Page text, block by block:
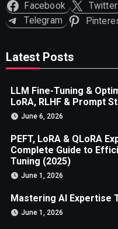
Facebook Twitter
Telegram
Latest Posts
LLM Fine-Tuning &
LoRA, RLHF & Prompt
June 6, 2026
PEFT, LoRA & QLoRA
Complete Guide to
Tuning (2025)
June 1, 2026
Mastering AI Expertise
June 1, 2026